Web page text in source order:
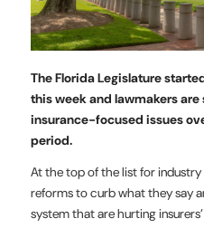
The Florida Legislature
this week and lawmakers
insurance-focused issues
period.
At the top of the list for
reforms to curb what they say
system that are hurting